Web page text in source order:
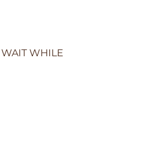
WAIT WHILE